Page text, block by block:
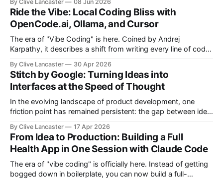
OpenCode has emerged as a compelling option: a fully
open-source, terminal-first AI coding assistant that
supports multiple model providers, local LLMs, and
advanced agent workflows.
By Clive Lancaster 08 Jun 2026
Ride the Vibe: Local Coding Bliss with
OpenCode.ai, Ollama, and Cursor
The era of "Vibe Coding" is here. Coined by Andrej
Karpathy, it describes a shift from writing every line of code
debug applications through natural conversation. It's fast,
By Clive Lancaster 30 Apr 2026
Stitch by Google: Turning Ideas into
Interfaces at the Speed of Thought
In the evolving landscape of product development, one
friction point has remained persistent: the gap between idea,
tool that aims to compress that entire workflow into a
matter of minutes. Available at Stitch by Google, Stitch
represents a meaningful shift
By Clive Lancaster 17 Apr 2026
From Idea to Production: Building a Full
Health App in One Session with Claude Code
The era of "vibe coding" is officially here. Instead of getting
bogged down in boilerplate, you can now build a full-